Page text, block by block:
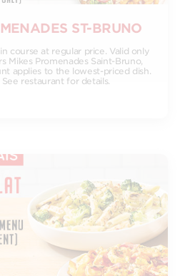
ST-BRUNO
course at regular price. Valid only
Mikes Promenades Saint-Bruno,
applies to the lowest-priced dish.
restaurant for details.